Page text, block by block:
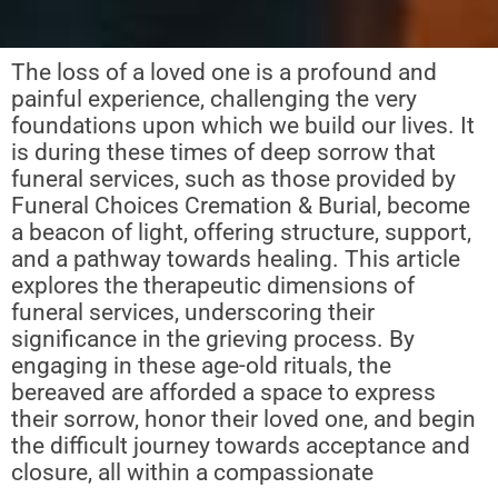
The loss of a loved one is a profound and
painful experience, challenging the very
foundations upon which we build our lives. It
is during these times of deep sorrow that
funeral services, such as those provided by
Funeral Choices Cremation & Burial, become
a beacon of light, offering structure, support,
and a pathway towards healing. This article
explores the therapeutic dimensions of
funeral services, underscoring their
significance in the grieving process. By
engaging in these age-old rituals, the
bereaved are afforded a space to express
their sorrow, honor their loved one, and begin
the difficult journey towards acceptance and
closure, all within a compassionate